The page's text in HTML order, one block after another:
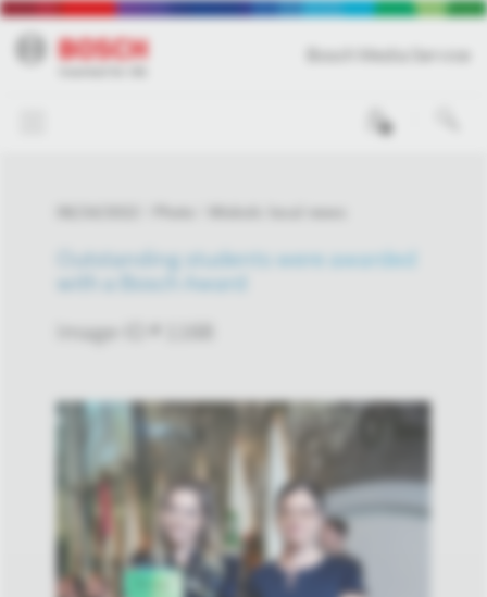
Outstanding students were awarded
with a Bosch Award
Image-ID # 1168